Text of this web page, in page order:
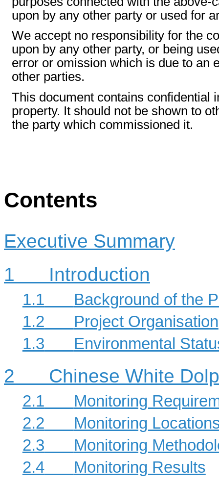
upon by any other party or used for
We accept no responsibility for the
upon by any other party, or being
error or omission which is due to an
other parties.
This document contains confidential
property. It should not be shown to
the party which commissioned it.
Contents
Executive Summary
1
Introduction
1.1
Background of the
1.2
Project Organisation
1.3
Environmental
2 Chinese White
2.1
Monitoring
2.2
Monitoring
2.3
Monitoring
2.4
Monitoring Results